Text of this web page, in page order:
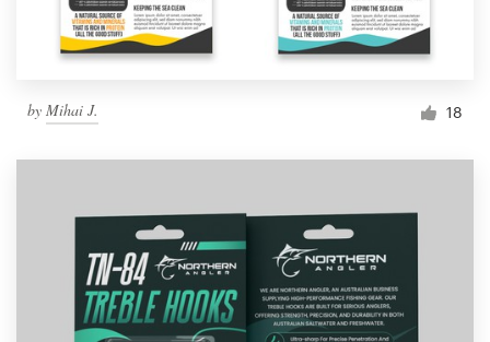
by Mihai J. 18